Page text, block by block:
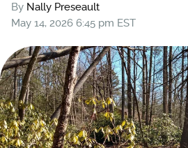
By Nally Preseault
May 14, 2026 6:45 pm EST